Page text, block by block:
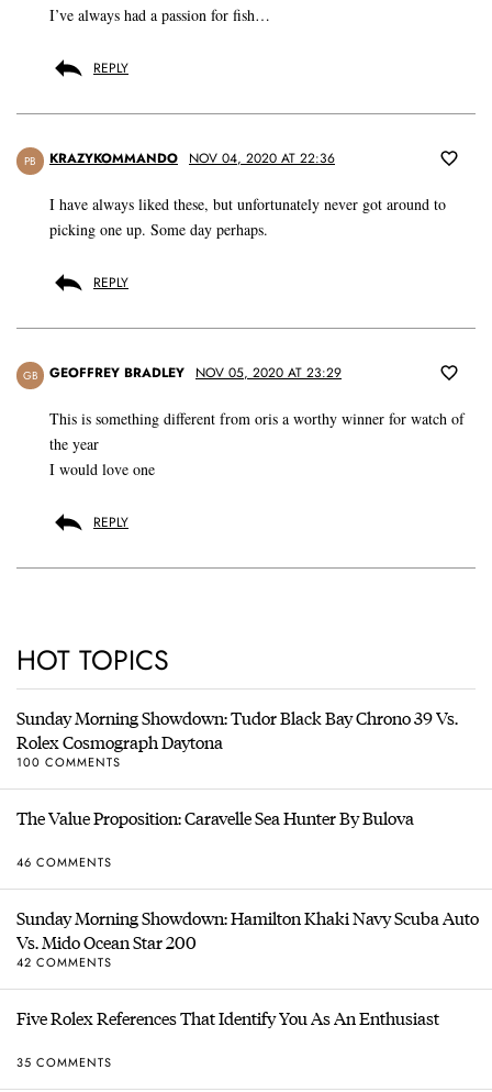
I’ve always had a passion for fish…
REPLY
PB KRAZYKOMMANDO NOV 04, 2020 AT 22:36
I have always liked these, but unfortunately never got around to
picking one up. Some day perhaps.
REPLY
GB GEOFFREY BRADLEY NOV 05, 2020 AT 23:29
This is something different from oris a worthy winner for watch of
the year
I would love one
REPLY
HOT TOPICS
Sunday Morning Showdown: Tudor Black Bay Chrono 39 Vs.
Rolex Cosmograph Daytona
100 COMMENTS
The Value Proposition: Caravelle Sea Hunter By Bulova
46 COMMENTS
Sunday Morning Showdown: Hamilton Khaki Navy Scuba Auto
Vs. Mido Ocean Star 200
42 COMMENTS
Five Rolex References That Identify You As An Enthusiast
35 COMMENTS